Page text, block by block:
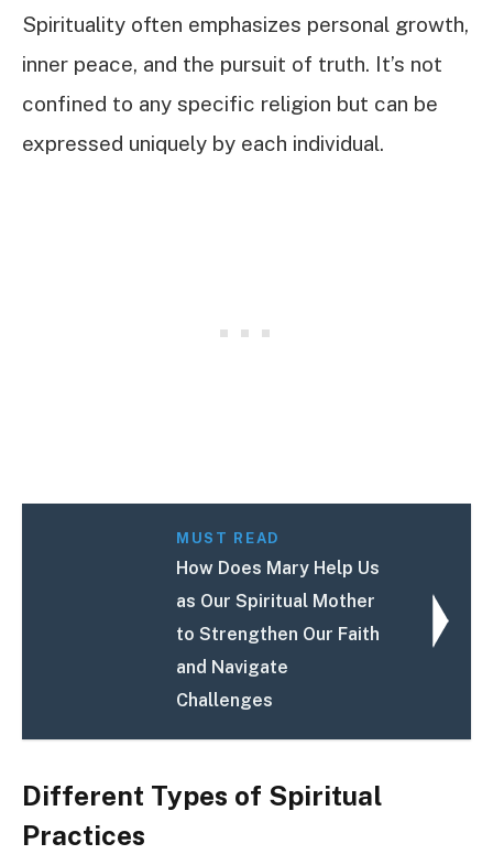
Spirituality often emphasizes personal growth,
inner peace, and the pursuit of truth. It’s not
confined to any specific religion but can be
expressed uniquely by each individual.
MUST READ
How Does Mary Help Us
as Our Spiritual Mother
to Strengthen Our Faith
and Navigate
Challenges
Different Types of Spiritual
Practices